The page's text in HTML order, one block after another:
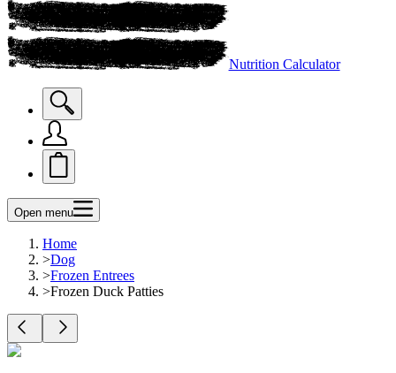
Nutrition Calculator
Open menu
Home
>Dog
>Frozen Entrees
>Frozen Duck Patties